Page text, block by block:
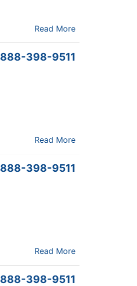
Read More
888-398-9511
Read More
888-398-9511
Read More
888-398-9511